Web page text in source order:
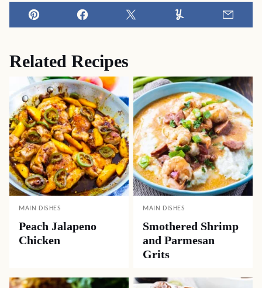
Pin Facebook Tweet Yummly
Related Recipes
MAIN DISHES
Peach Jalapeno
Chicken
MAIN DISHES
Smothered Shrimp
and Parmesan
Grits